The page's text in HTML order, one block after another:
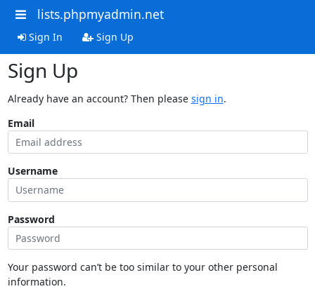
lists.phpmyadmin.net
Sign In Sign Up
Sign Up
Already have an account? Then please sign in.
Email
Username
Password
Your password can’t be too similar to your other personal
information.